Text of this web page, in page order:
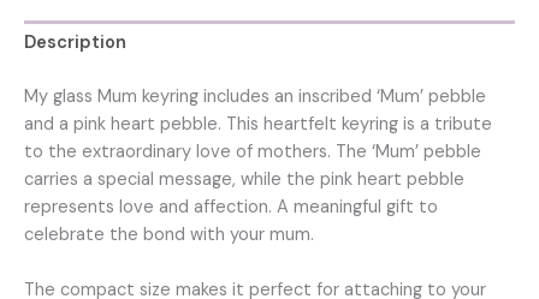
charm
quantity
Description
My glass Mum keyring includes an inscribed ‘Mum’ pebble
and a pink heart pebble. This heartfelt keyring is a tribute
to the extraordinary love of mothers. The ‘Mum’ pebble
carries a special message, while the pink heart pebble
represents love and affection. A meaningful gift to
celebrate the bond with your mum.
The compact size makes it perfect for attaching to your